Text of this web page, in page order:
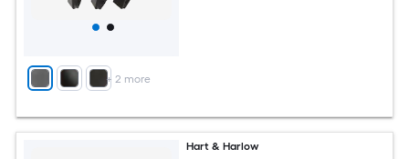
+ 2 more
Hart & Harlow